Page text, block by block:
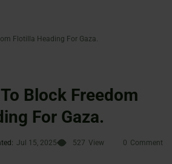
Flotilla Heading For Gaza.
Block Freedom
For Gaza.
Jul 15, 2025 527 View 0 Comment